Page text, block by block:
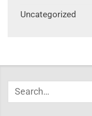
Uncategorized